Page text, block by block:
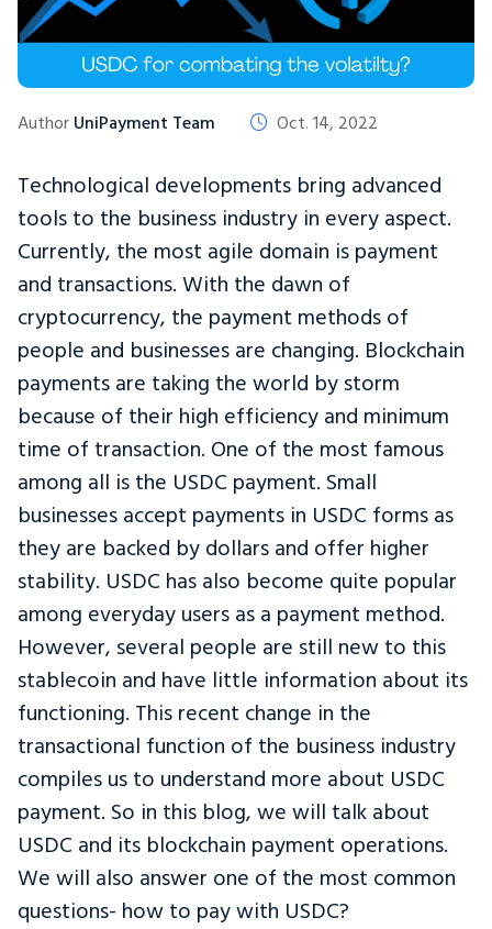
Author UniPayment Team Oct. 14, 2022
Technological developments bring advanced
tools to the business industry in every aspect.
Currently, the most agile domain is payment
and transactions. With the dawn of
cryptocurrency, the payment methods of
people and businesses are changing. Blockchain
payments are taking the world by storm
because of their high efficiency and minimum
time of transaction. One of the most famous
among all is the USDC payment. Small
businesses accept payments in USDC forms as
they are backed by dollars and offer higher
stability. USDC has also become quite popular
among everyday users as a payment method.
However, several people are still new to this
stablecoin and have little information about its
functioning. This recent change in the
transactional function of the business industry
compiles us to understand more about USDC
payment. So in this blog, we will talk about
USDC and its blockchain payment operations.
We will also answer one of the most common
questions- how to pay with USDC?